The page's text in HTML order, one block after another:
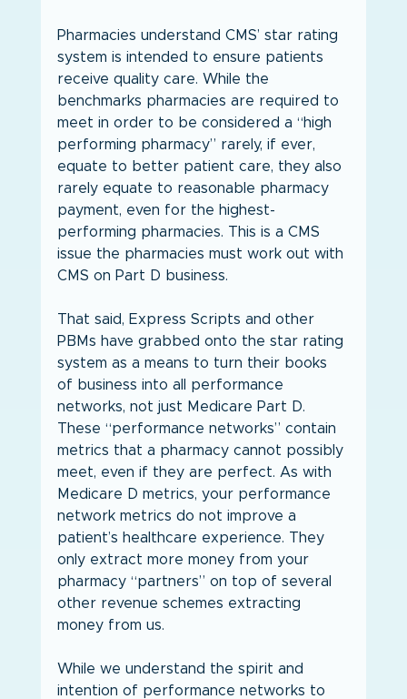
Pharmacies understand CMS’ star rating
system is intended to ensure patients
receive quality care. While the
benchmarks pharmacies are required to
meet in order to be considered a “high
performing pharmacy” rarely, if ever,
equate to better patient care, they also
rarely equate to reasonable pharmacy
payment, even for the highest-
performing pharmacies. This is a CMS
issue the pharmacies must work out with
CMS on Part D business.
That said, Express Scripts and other
PBMs have grabbed onto the star rating
system as a means to turn their books
of business into all performance
networks, not just Medicare Part D.
These “performance networks” contain
metrics that a pharmacy cannot possibly
meet, even if they are perfect. As with
Medicare D metrics, your performance
network metrics do not improve a
patient’s healthcare experience. They
only extract more money from your
pharmacy “partners” on top of several
other revenue schemes extracting
money from us.
While we understand the spirit and
intention of performance networks to